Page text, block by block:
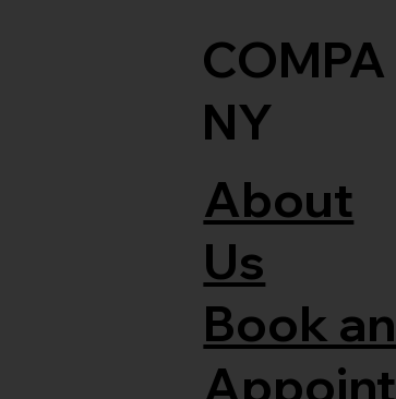
COMPA
NY
About
Us
Book an
Appoint